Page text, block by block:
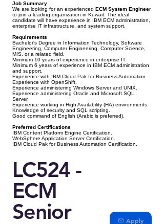
Job Summary
We are looking for an experienced ECM System Engineer
to join a leading organization in Kuwait. The ideal
candidate will have experience in IBM ECM administration,
enterprise IT infrastructure, and system support.
Requirements
Bachelor's Degree in Information Technology, Software
Engineering, Computer Engineering, Computer Science,
MIS, or a related field.
Minimum 10 years of experience in enterprise IT.
Minimum 6 years of experience in IBM ECM administration
and support.
Experience with IBM Cloud Pak for Business Automation.
Experience with OpenShift.
Experience administering Windows Server and UNIX.
Experience administering Oracle and Microsoft SQL
Server.
Experience working in High Availability (HA) environments.
Knowledge of security and SQL scripting.
Good command of English (Arabic is preferred).
Preferred Certifications
IBM Content Platform Engine Certification.
WebSphere Application Server Certification.
IBM Cloud Pak for Business Automation Certification.
LC524 -
ECM
Senior
Apply